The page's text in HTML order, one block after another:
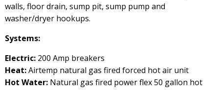
walls, floor drain, sump pit, sump pump and
washer/dryer hookups.
Systems:
Electric: 200 Amp breakers
Heat:Airtemp natural gas fired forced hot air unit
Hot Water: Natural gas fired power flex 50 gallon hot